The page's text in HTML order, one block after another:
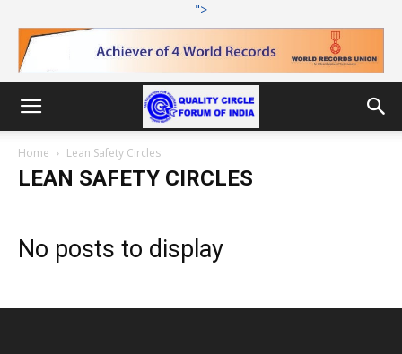
">
Home Lean Safety Circles
LEAN SAFETY CIRCLES
No posts to display